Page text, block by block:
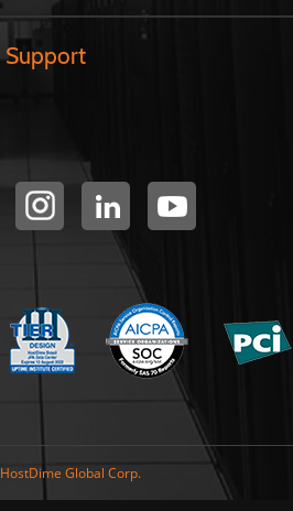
Support
HostDime Global Corp.